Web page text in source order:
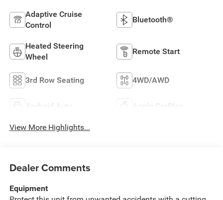
Adaptive Cruise
Control
Bluetooth®
Heated Steering
Wheel
Remote Start
3rd Row Seating 4WD/AWD
Android Auto Apple CarPlay
View More Highlights...
Dealer Comments
Equipment